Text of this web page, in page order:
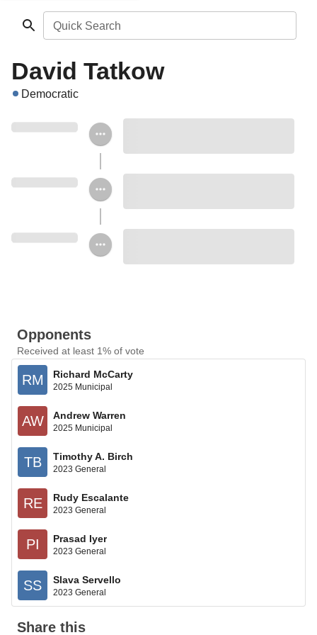
Quick Search
David Tatkow
Democratic
Opponents
Received at least 1% of vote
RM Richard McCarty
2025 Municipal
AW Andrew Warren
2025 Municipal
TB Timothy A. Birch
2023 General
RE Rudy Escalante
2023 General
PI Prasad Iyer
2023 General
SS Slava Servello
2023 General
Share this